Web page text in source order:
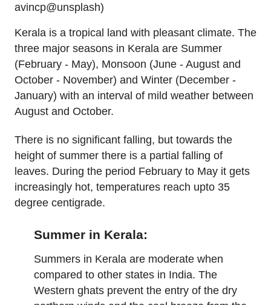
avincp@unsplash)
Kerala is a tropical land with pleasant climate. The
three major seasons in Kerala are Summer
(February - May), Monsoon (June - August and
October - November) and Winter (December -
January) with an interval of mild weather between
August and October.
There is no significant falling, but towards the
height of summer there is a partial falling of
leaves. During the period February to May it gets
increasingly hot, temperatures reach upto 35
degree centigrade.
Summer in Kerala:
Summers in Kerala are moderate when
compared to other states in India. The
Western ghats prevent the entry of the dry